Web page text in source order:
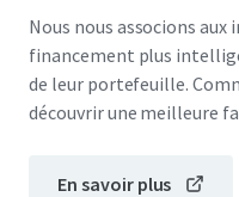
Nous nous associons
financement plus
de leur portefeuille.
découvrir une meilleure
En savoir plus